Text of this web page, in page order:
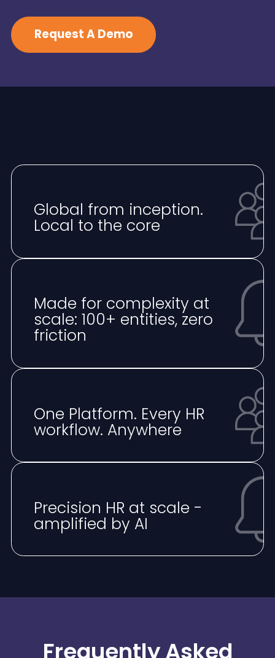
Request A Demo
Global from inception.
Local to the core
Made for complexity at
scale: 100+ entities, zero
friction
One Platform. Every HR
workflow. Anywhere
⁠Precision HR at scale -
amplified by AI
Frequently Asked